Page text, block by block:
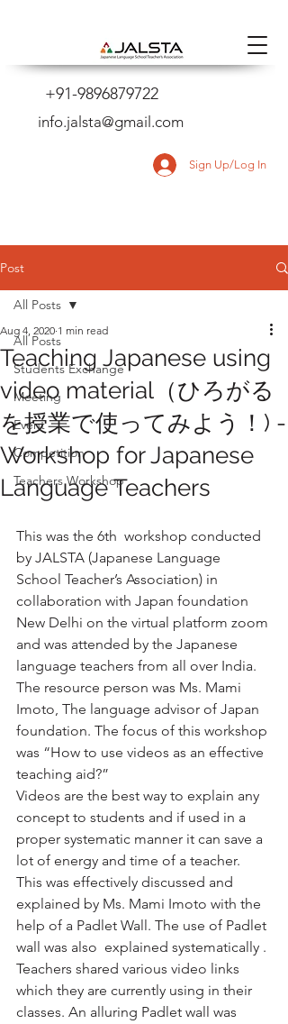
+91-9896879722
info.jalsta@gmail.com
Sign Up/Log In
Post
All Posts
Students Exchange
Meeting
Event
Competition
Teachers Workshop
All Posts
Teaching Japanese using
video material（ひろがる
を授業で使ってみよう！) -
Workshop for Japanese
Language Teachers
Aug 4, 2020 1 min read
This was the 6th  workshop conducted
by JALSTA (Japanese Language
School Teacher’s Association) in
collaboration with Japan foundation
New Delhi on the virtual platform zoom
and was attended by the Japanese
language teachers from all over India.
The resource person was Ms. Mami
Imoto, The language advisor of Japan
foundation. The focus of this workshop
was “How to use videos as an effective
teaching aid?”
Videos are the best way to explain any
concept to students and if used in a
proper systematic manner it can save a
lot of energy and time of a teacher.
This was effectively discussed and
explained by Ms. Mami Imoto with the
help of a Padlet Wall. The use of Padlet
wall was also  explained systematically .
Teachers shared various video links
which they are currently using in their
classes. An alluring Padlet wall was